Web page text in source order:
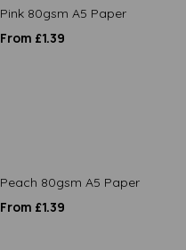
Pink 80gsm A5 Paper
From £1.39
Peach 80gsm A5 Paper
From £1.39